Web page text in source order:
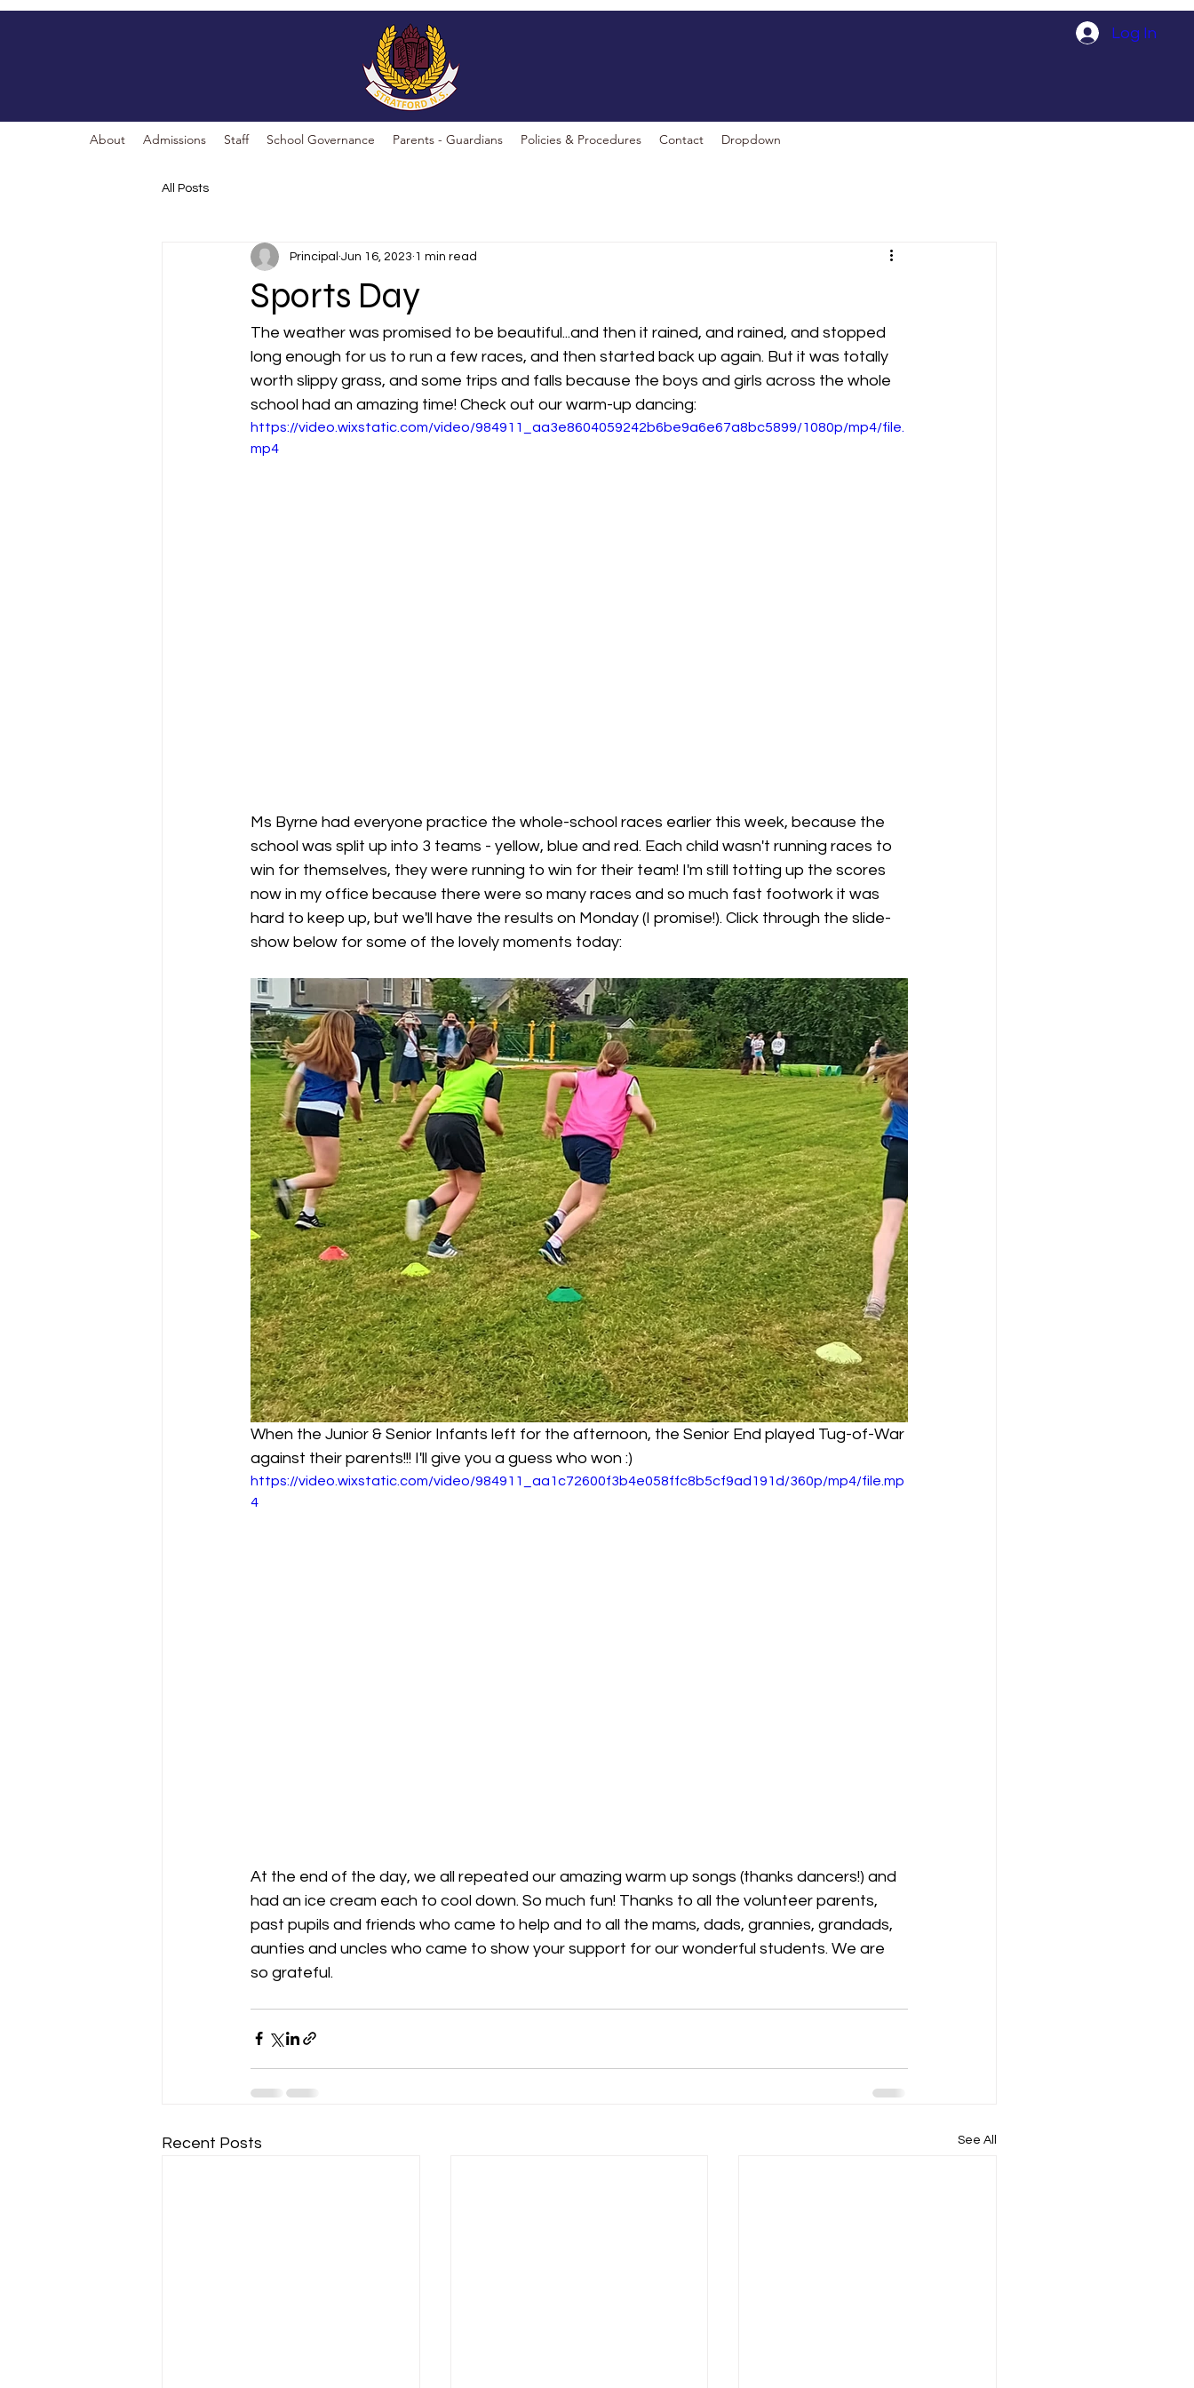
Log In
About Admissions Staff School Governance Parents - Guardians Policies & Procedures Contact Dropdown
All Posts
Sports Day
Principal Jun 16, 2023 1 min read
The weather was promised to be beautiful...and then it rained, and rained, and stopped
long enough for us to run a few races, and then started back up again. But it was totally
worth slippy grass, and some trips and falls because the boys and girls across the whole
school had an amazing time! Check out our warm-up dancing:
https://video.wixstatic.com/video/984911_aa3e8604059242b6be9a6e67a8bc5899/1080p/mp4/file.
mp4
Ms Byrne had everyone practice the whole-school races earlier this week, because the
school was split up into 3 teams - yellow, blue and red. Each child wasn't running races to
win for themselves, they were running to win for their team! I'm still totting up the scores
now in my office because there were so many races and so much fast footwork it was
hard to keep up, but we'll have the results on Monday (I promise!). Click through the slide-
show below for some of the lovely moments today:
When the Junior & Senior Infants left for the afternoon, the Senior End played Tug-of-War
against their parents!!! I'll give you a guess who won :)
https://video.wixstatic.com/video/984911_aa1c72600f3b4e058ffc8b5cf9ad191d/360p/mp4/file.mp
4
At the end of the day, we all repeated our amazing warm up songs (thanks dancers!) and
had an ice cream each to cool down. So much fun! Thanks to all the volunteer parents,
past pupils and friends who came to help and to all the mams, dads, grannies, grandads,
aunties and uncles who came to show your support for our wonderful students. We are
so grateful.
Recent Posts See All